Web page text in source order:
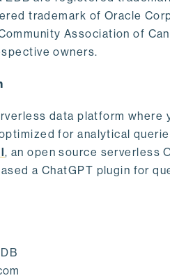
trademark of Oracle
Association of
owners.
data platform where
for analytical
, an open source serverless
a ChatGPT plugin for